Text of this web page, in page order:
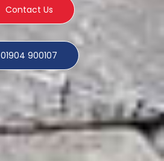
Contact Us
01904 900107